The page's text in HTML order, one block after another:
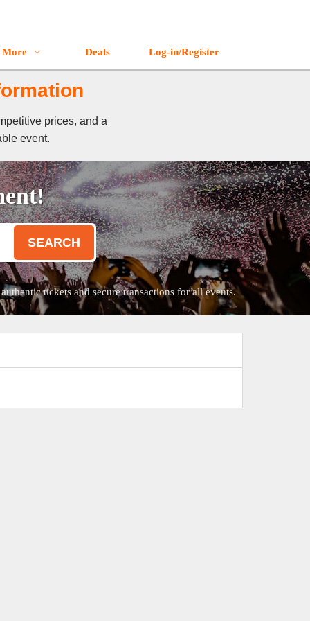
More Deals Log-in/Register
prices, and a
event.
SEARCH
tickets and secure transactions for all events.